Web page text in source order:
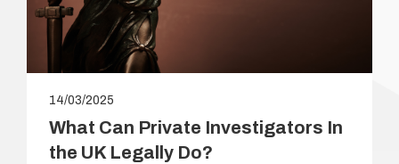
14/03/2025
What Can Private Investigators In
the UK Legally Do?